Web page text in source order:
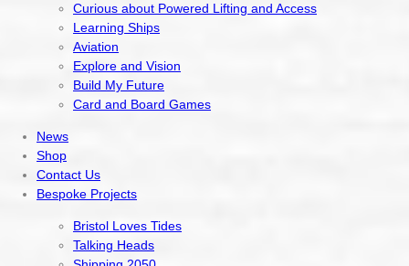
Curious about Powered Lifting and Access
Learning Ships
Aviation
Explore and Vision
Build My Future
Card and Board Games
News
Shop
Contact Us
Bespoke Projects
Bristol Loves Tides
Talking Heads